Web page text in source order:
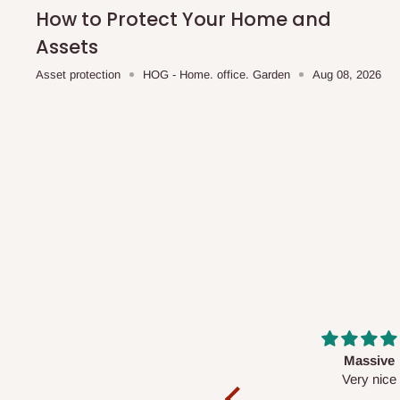
scheduled deliveries, an additional express delivery
team will confirm availability and any applicable delivery
Withholding
How to Protect Your Home and
Assets
Asset protection HOG - Home. office. Garden Aug 08, 2026
Desk top
It is a very cool